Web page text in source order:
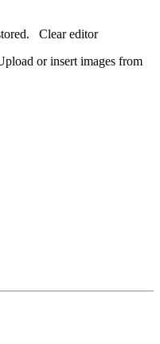
Clear editor
or insert images from